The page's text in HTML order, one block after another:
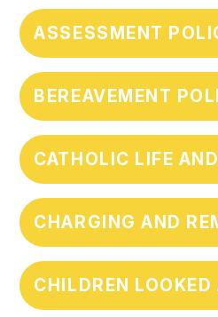
ASSESSMENT
BEREAVEMENT
CATHOLIC LIFE
CHARGING AND
CHILDREN